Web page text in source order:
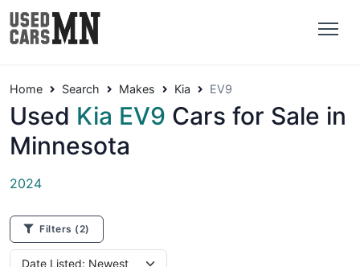
Home Search Makes Kia EV9
Used Kia EV9 Cars for Sale in
Minnesota
2024
Filters (2)